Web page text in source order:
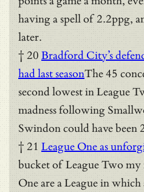
having a spell of 2.2ppg,
later.
† 20 Bradford City’s
had last seasonThe 45
second lowest in League
madness following
Swindon could have been
† 21 League One as
bucket of League Two
One are a League in